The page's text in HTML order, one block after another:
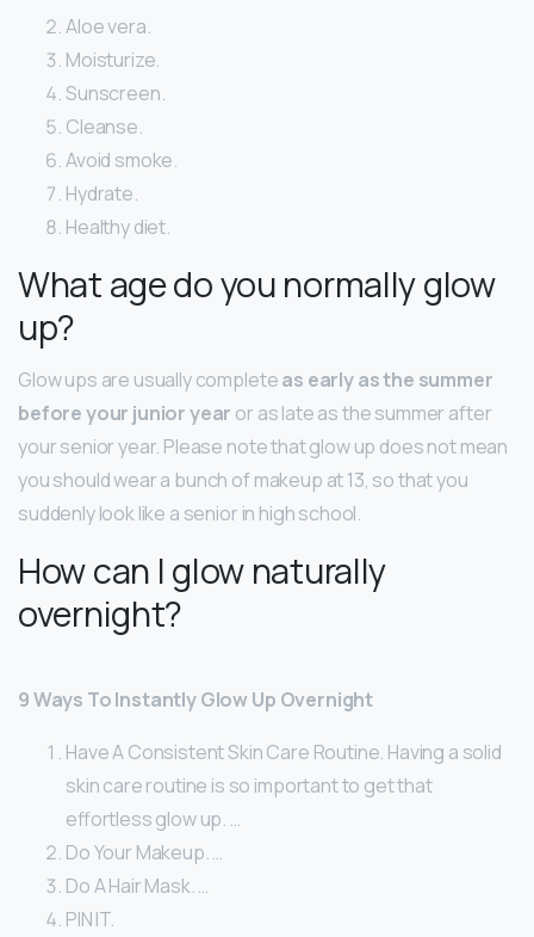
Aloe vera.
Moisturize.
Sunscreen.
Cleanse.
Avoid smoke.
Hydrate.
Healthy diet.
What age do you normally glow
up?
Glow ups are usually completeas early as the summer
before your junior year or as late as the summer after
your senior year. Please note that glow up does not mean
you should wear a bunch of makeup at 13, so that you
suddenly look like a senior in high school.
How can I glow naturally
overnight?
9 Ways To Instantly Glow Up Overnight
Have A Consistent Skin Care Routine. Having a solid
skin care routine is so important to get that
effortless glow up. …
Do Your Makeup. …
Do A Hair Mask. …
PIN IT.